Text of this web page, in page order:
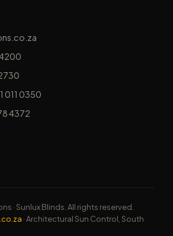
011 0350
4372
· Sunlux Blinds. All rights reserved.
· Architectural Sun Control, South